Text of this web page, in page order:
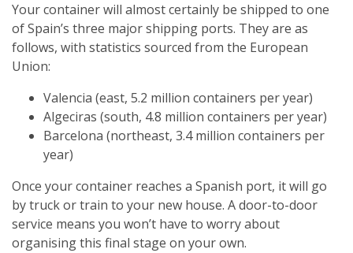
Your container will almost certainly be shipped to one
of Spain’s three major shipping ports. They are as
follows, with statistics sourced from the European
Union:
Valencia (east, 5.2 million containers per year)
Algeciras (south, 4.8 million containers per year)
Barcelona (northeast, 3.4 million containers per
year)
Once your container reaches a Spanish port, it will go
by truck or train to your new house. A door-to-door
service means you won’t have to worry about
organising this final stage on your own.